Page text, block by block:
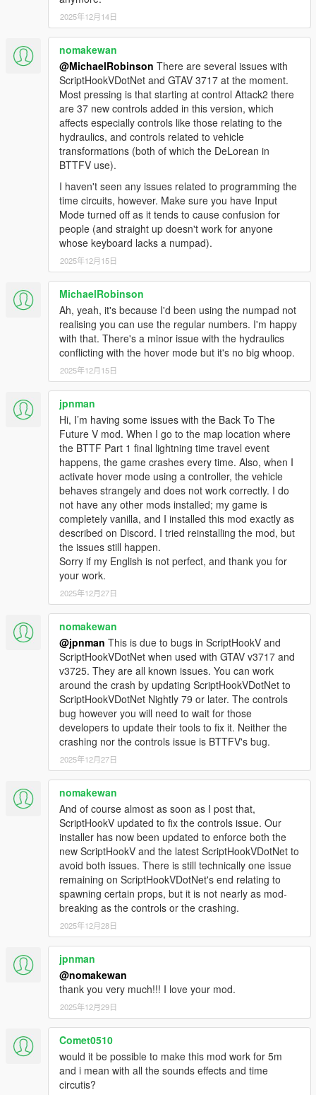
Fixed flux capacitor appearing in midair when spawning
time machines
Fixed bug causing flux capacitor to not react when struck
by lightning or using photo mode with no fuel
Fixed TCD glitch sound and animation; made glitch
happen sooner
Corrected color and movement of plutonium chamber
gauge needles
Updated weather system
Added new story DeLorean (HINT: November 12 1955)
Fixed flux capacitor bug when time travel interrupted
Fixed BTTF2 torque value issues
Fixed lightning strike bugs
Fixed RC mode death bugs
Fixed HandleDucking crashes
Added BTTF3RR reentry script event toggle
Fixed BTTF3RR spawn crash
And more! Full changelog is in the OIV!
2.2.4
FIX: Clocktower mission not working with the Los Santos
Tuners' update.
FIX: Vertex Paint/Material bug in the Interior (reverts
"Texture Bug on the Overhead Console."
FIX: Wheel category bug with the Los Santos Tuners'
update.
FIX: Texture bug on the Overhead Console
FIX: RR DeLorean not working with the Los Santos
Tuners' update
FIX: FPS drop issue near construction site and Wayback
replay of lightning run.
NEW: Real time mode. 1 minute in game is equal to real
1 minute. Can be enabled in settings. DO NOT USE
trainers real time mode with this mod.
NEW: Lightning run. A bolt of lightning is gonna strike a
pole on Nov. 12, 1955 10:04 PM near the construction
site in Paleto Boulevard. Try catch it and go back to the
future! (Real time mode must be enabled)
NEW: Now also seconds can be set for alarm time in
bulova clock (helps with lightning run).
NEW: Forced weather condition in relevant in-movies
dates.
FIX: Various bugs fixed (mostly about garage and
wayback).
Fixed script crash after player dies
Fixed time machine menu still opening after delete of all
time machines
Fixed duplicate time machine spawn at reentry with
wayback enabled
Wayback records vehicle being transformed in a time
machine
Restricted repair flying circuits in dates with year >= 2015
Added null check for refueling ped
Fixed randomly TCD appearing in non-dmc12 time
machines
Fixed HUD not loading after switching time machines
Fixed glowing vents props not despawning if player is out
of the car
2.0
Wayback system (see your past self's actions)
Time machine's garage
More time traveling effects (flux capacitor glowing, more
2025年12月14日
nomakewan
@MichaelRobinson There are several issues with
ScriptHookVDotNet and GTAV 3717 at the moment.
Most pressing is that starting at control Attack2 there
are 37 new controls added in this version, which
affects especially controls like those relating to the
hydraulics, and controls related to vehicle
transformations (both of which the DeLorean in
BTTFV use).
I haven't seen any issues related to programming the
time circuits, however. Make sure you have Input
Mode turned off as it tends to cause confusion for
people (and straight up doesn't work for anyone
whose keyboard lacks a numpad).
2025年12月15日
MichaelRobinson
Ah, yeah, it's because I'd been using the numpad not
realising you can use the regular numbers. I'm happy
with that. There's a minor issue with the hydraulics
conflicting with the hover mode but it's no big whoop.
2025年12月15日
jpnman
Hi, I’m having some issues with the Back To The
Future V mod. When I go to the map location where
the BTTF Part 1 final lightning time travel event
happens, the game crashes every time. Also, when I
activate hover mode using a controller, the vehicle
behaves strangely and does not work correctly. I do
not have any other mods installed; my game is
completely vanilla, and I installed this mod exactly as
described on Discord. I tried reinstalling the mod, but
the issues still happen.
Sorry if my English is not perfect, and thank you for
your work.
2025年12月27日
nomakewan
@jpnman This is due to bugs in ScriptHookV and
ScriptHookVDotNet when used with GTAV v3717 and
v3725. They are all known issues. You can work
around the crash by updating ScriptHookVDotNet to
ScriptHookVDotNet Nightly 79 or later. The controls
bug however you will need to wait for those
developers to update their tools to fix it. Neither the
crashing nor the controls issue is BTTFV's bug.
2025年12月27日
nomakewan
And of course almost as soon as I post that,
ScriptHookV updated to fix the controls issue. Our
installer has now been updated to enforce both the
new ScriptHookV and the latest ScriptHookVDotNet to
avoid both issues. There is still technically one issue
remaining on ScriptHookVDotNet's end relating to
spawning certain props, but it is not nearly as mod-
breaking as the controls or the crashing.
2025年12月28日
jpnman
@nomakewan
thank you very much!!! I love your mod.
2025年12月29日
Comet0510
would it be possible to make this mod work for 5m
and i mean with all the sounds effects and time
circutis?